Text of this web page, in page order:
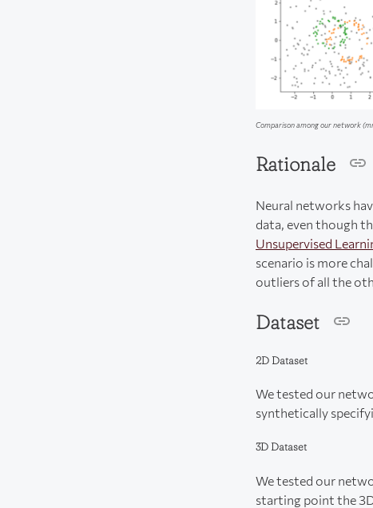
Comparison among our network
Rationale
Neural networks
data, even though
Unsupervised
scenario is more
outliers of all the
Dataset
2D Dataset
We tested our
synthetically
3D Dataset
We tested our
starting point the